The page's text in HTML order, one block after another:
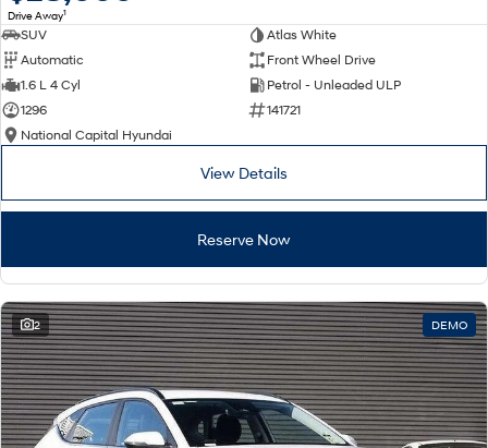
Drive Away1
SUV
Atlas White
Automatic
Front Wheel Drive
1.6 L 4 Cyl
Petrol - Unleaded ULP
1296
141721
National Capital Hyundai
View Details
Reserve Now
2 DEMO